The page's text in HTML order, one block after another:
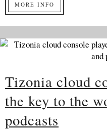
MORE INFO
Tizonia cloud
the key to the
podcasts